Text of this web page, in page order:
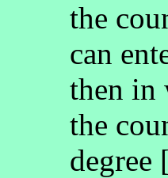
the
can
then in
the